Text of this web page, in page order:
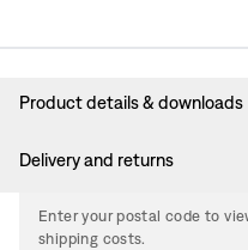
Product details & downloads
Delivery and returns
Enter your postal code to
shipping costs.